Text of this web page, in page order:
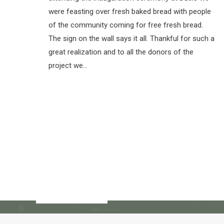
were feasting over fresh baked bread with people
of the community coming for free fresh bread.
The sign on the wall says it all. Thankful for such a
great realization and to all the donors of the
project we…